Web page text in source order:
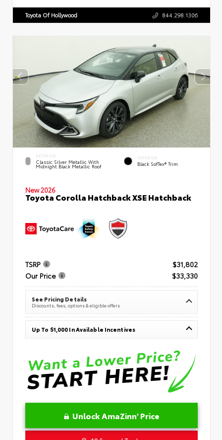
Toyota Of Hollywood 844.298.1306
EXTERIOR
Classic Silver Metallic With
Midnight Black Metallic Roof
INTERIOR
Black SofTex® Trim
New 2026
Toyota Corolla Hatchback XSE Hatchback
TSRP
$31,802
Our Price
$33,330
See Pricing Details
Discounts, fees, options & eligible offers
Up To $1,000 In Available Incentives
Unlock AmaZinn' Price